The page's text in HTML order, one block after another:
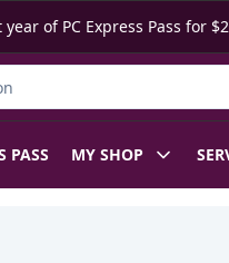
of PC Express Pass for
PASS MY SHOP